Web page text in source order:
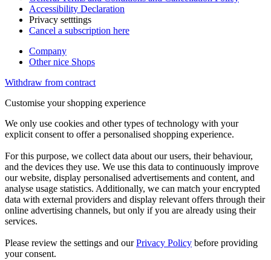
Accessibility Declaration
Privacy setttings
Cancel a subscription here
Company
Other nice Shops
Withdraw from contract
Customise your shopping experience
We only use cookies and other types of technology with your
explicit consent to offer a personalised shopping experience.
For this purpose, we collect data about our users, their behaviour,
and the devices they use. We use this data to continuously improve
our website, display personalised advertisements and content, and
analyse usage statistics. Additionally, we can match your encrypted
data with external providers and display relevant offers through their
online advertising channels, but only if you are already using their
services.
Please review the settings and ourPrivacy Policy before providing
your consent.